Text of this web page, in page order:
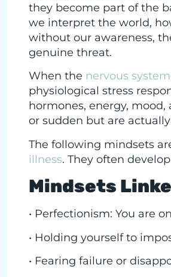
they become part of the
we interpret the world,
without our awareness,
genuine threat.
When the nervous system
physiological stress
hormones, energy,
or sudden but are
The following mindsets
illness. They often
Mindsets
• Perfectionism: You are
• Holding yourself to
• Fearing failure or